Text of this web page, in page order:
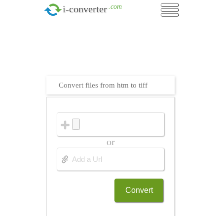
i-converter .com
Convert files from htm to tiff
or
Convert